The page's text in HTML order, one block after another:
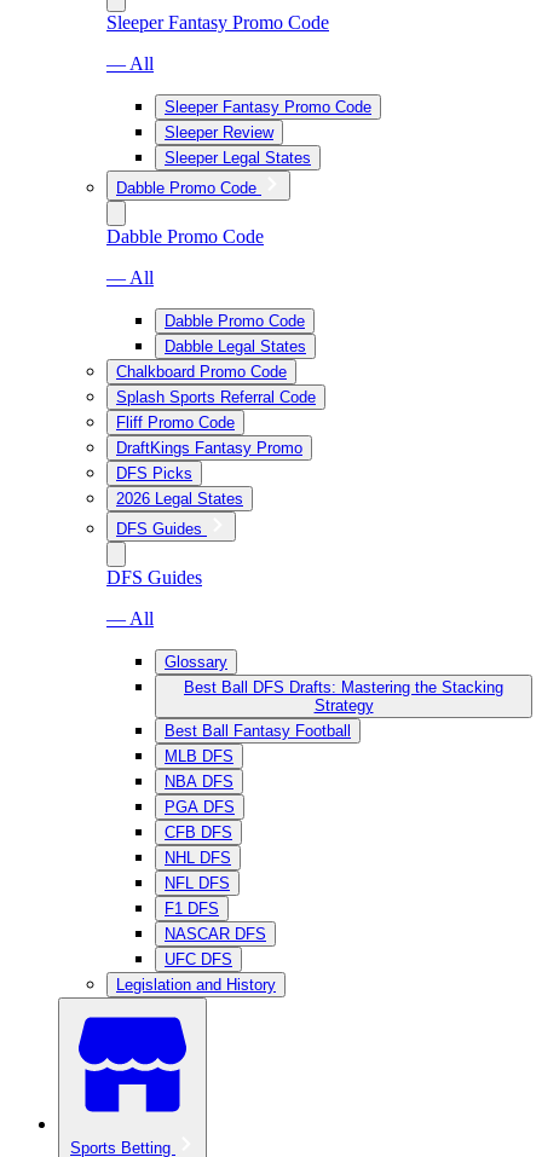
Sleeper Fantasy Promo Code
— All
Sleeper Fantasy Promo Code
Sleeper Review
Sleeper Legal States
Dabble Promo Code
Dabble Promo Code
— All
Dabble Promo Code
Dabble Legal States
Chalkboard Promo Code
Splash Sports Referral Code
Fliff Promo Code
DraftKings Fantasy Promo
DFS Picks
2026 Legal States
DFS Guides
DFS Guides
— All
Glossary
Best Ball DFS Drafts: Mastering the Stacking
Strategy
Best Ball Fantasy Football
MLB DFS
NBA DFS
PGA DFS
CFB DFS
NHL DFS
NFL DFS
F1 DFS
NASCAR DFS
UFC DFS
Legislation and History
Sports Betting